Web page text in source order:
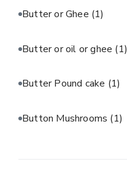
Butter or Ghee (1)
Butter or oil or ghee (1)
Butter Pound cake (1)
Button Mushrooms (1)